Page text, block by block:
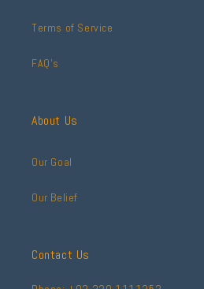
Terms of Service
FAQ's
About Us
Our Goal
Our Belief
Contact Us